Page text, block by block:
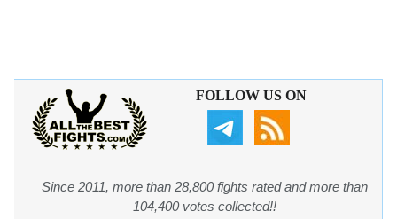
FOLLOW US ON
Since 2011, more than 28,800 fights rated and more than
104,400 votes collected!!